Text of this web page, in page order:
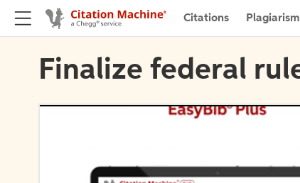
Citations Plagiarism
Finalize federal